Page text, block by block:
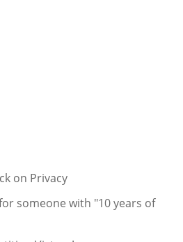
on Privacy
someone with "10 years of